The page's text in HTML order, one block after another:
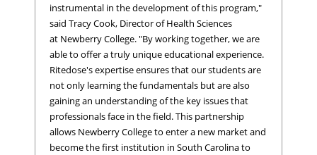
instrumental in the development of this program,"
said Tracy Cook, Director of Health Sciences
at Newberry College. "By working together, we are
able to offer a truly unique educational experience.
Ritedose's expertise ensures that our students are
not only learning the fundamentals but are also
gaining an understanding of the key issues that
professionals face in the field. This partnership
allows Newberry College to enter a new market and
become the first institution in South Carolina to